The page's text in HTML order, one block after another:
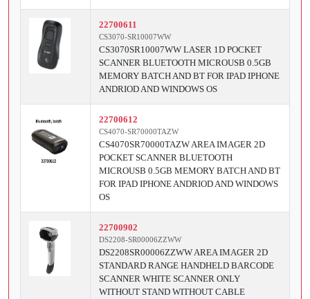
22700611
CS3070-SR10007WW
CS3070SR10007WW LASER 1D POCKET
SCANNER BLUETOOTH MICROUSB 0.5GB
MEMORY BATCH AND BT FOR IPAD IPHONE
ANDRIOD AND WINDOWS OS
22700612
CS4070-SR70000TAZW
CS4070SR70000TAZW AREA IMAGER 2D
POCKET SCANNER BLUETOOTH
MICROUSB 0.5GB MEMORY BATCH AND BT
FOR IPAD IPHONE ANDRIOD AND WINDOWS
OS
22700902
DS2208-SR00006ZZWW
DS2208SR00006ZZWW AREA IMAGER 2D
STANDARD RANGE HANDHELD BARCODE
SCANNER WHITE SCANNER ONLY
WITHOUT STAND WITHOUT CABLE